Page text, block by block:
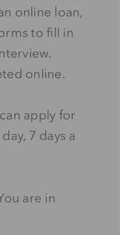
online loan,
to fill in
online.
apply for
7 days a
are in